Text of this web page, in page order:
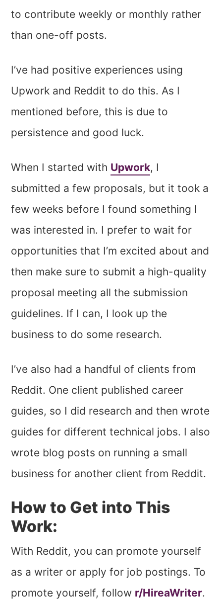
to contribute weekly or monthly rather
than one-off posts.
I’ve had positive experiences using
Upwork and Reddit to do this. As I
mentioned before, this is due to
persistence and good luck.
When I started with Upwork, I
submitted a few proposals, but it took a
few weeks before I found something I
was interested in. I prefer to wait for
opportunities that I’m excited about and
then make sure to submit a high-quality
proposal meeting all the submission
guidelines. If I can, I look up the
business to do some research.
I’ve also had a handful of clients from
Reddit. One client published career
guides, so I did research and then wrote
guides for different technical jobs. I also
wrote blog posts on running a small
business for another client from Reddit.
How to Get into This
Work:
With Reddit, you can promote yourself
as a writer or apply for job postings. To
promote yourself, follow r/HireaWriter.